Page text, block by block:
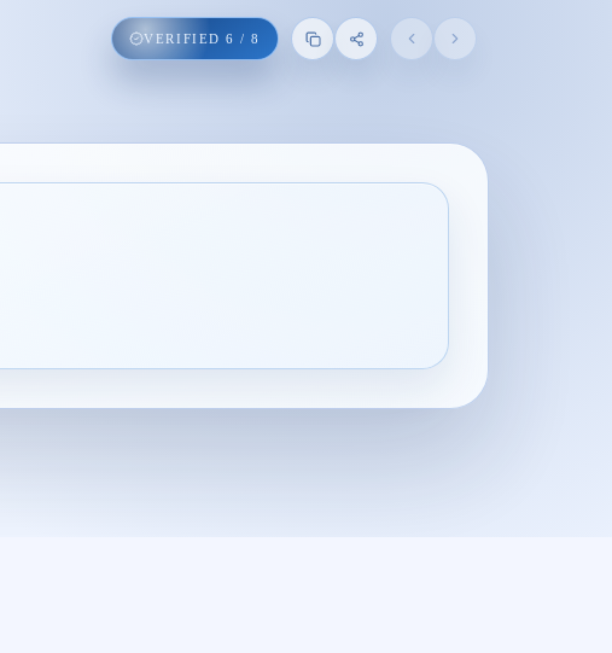
VERIFIED6 /8